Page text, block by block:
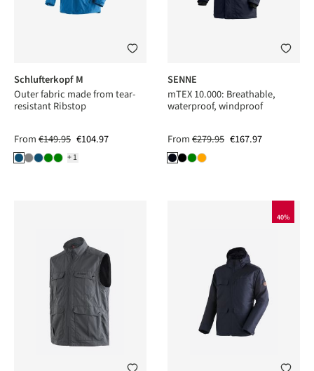
+1
Schlufterkopf M
Outer fabric made from tear-
resistant Ribstop
From€149.95 €104.97
SENNE
mTEX 10.000: Breathable,
waterproof, windproof
From€279.95 €167.97
40%